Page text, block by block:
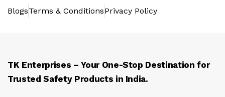
BlogsTerms & ConditionsPrivacy Policy
TK Enterprises – Your One-Stop Destination for
Trusted Safety Products in India.